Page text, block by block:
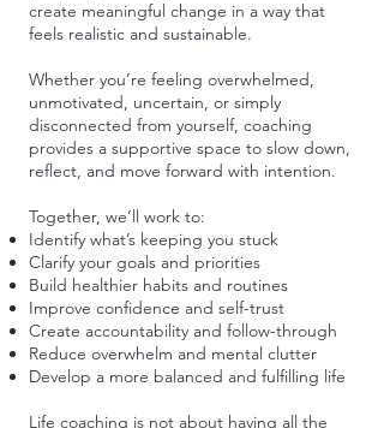
create meaningful change in a way that
feels realistic and sustainable.
Whether you’re feeling overwhelmed,
unmotivated, uncertain, or simply
disconnected from yourself, coaching
provides a supportive space to slow down,
reflect, and move forward with intention.
Together, we’ll work to:
Identify what’s keeping you stuck
Clarify your goals and priorities
Build healthier habits and routines
Improve confidence and self-trust
Create accountability and follow-through
Reduce overwhelm and mental clutter
Develop a more balanced and fulfilling life
Life coaching is not about having all the